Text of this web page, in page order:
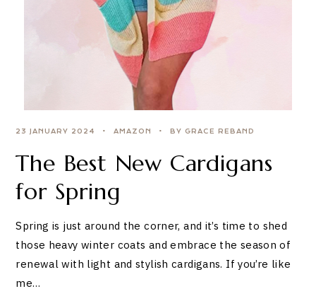
23 JANUARY 2024 AMAZON BY GRACE REBAND
The Best New Cardigans
for Spring
Spring is just around the corner, and it’s time to shed
those heavy winter coats and embrace the season of
renewal with light and stylish cardigans. If you’re like
me…